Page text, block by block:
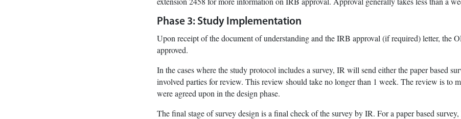
Phase 3: Study Implementation
Upon receipt of the document of understanding and the IRB approval (if required) letter, the
approved.
In the cases where the study protocol includes a survey, IR will send either the paper based
involved parties for review. This review should take no longer than 1 week. The review is to
were agreed upon in the design phase.
The final stage of survey design is a final check of the survey by IR. For a paper based